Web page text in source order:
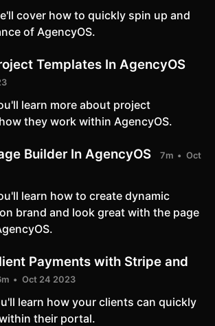
cover how to quickly spin up and
of AgencyOS.
Templates In AgencyOS
learn more about project
they work within AgencyOS.
Builder In AgencyOS 7m
Oct
learn how to create dynamic
brand and look great with the page
Payments with Stripe and
Oct 24 2023
learn how your clients can quickly
their portal.